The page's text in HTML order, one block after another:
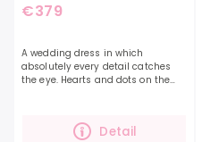
€379
Detail
A wedding dress in which
absolutely every detail catches
the eye. Hearts and dots on the
The dress has soft...